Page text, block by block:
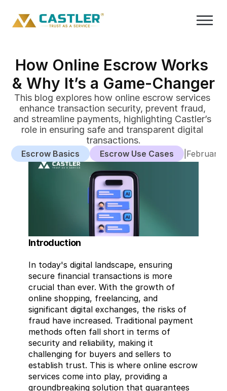
How Online Escrow Works
& Why It’s a Game-Changer
This blog explores how online escrow services
enhance transaction security, prevent fraud,
and streamline payments, highlighting Castler’s
role in ensuring safe and transparent digital
transactions.
Escrow Basics Escrow Use Cases February
Introduction
In today's digital landscape, ensuring
secure financial transactions is more
crucial than ever. With the growth of
online shopping, freelancing, and
significant digital exchanges, the risks of
fraud have increased. Traditional payment
methods often fall short in terms of
security and reliability, making it
challenging for buyers and sellers to
establish trust. This is where online escrow
services come into play, providing a
groundbreaking solution that guarantees